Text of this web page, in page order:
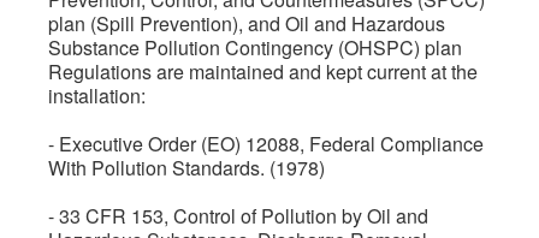
plan (Spill Prevention), and Oil and Hazardous
Substance Pollution Contingency (OHSPC) plan
Regulations are maintained and kept current at the
installation:
- Executive Order (EO) 12088, Federal Compliance
With Pollution Standards. (1978)
- 33 CFR 153, Control of Pollution by Oil and